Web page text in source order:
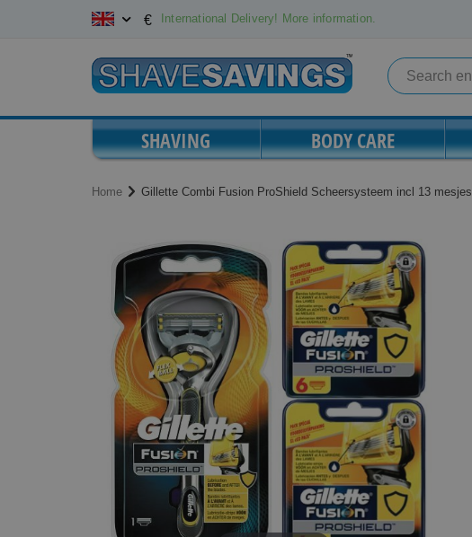
Skip
€ International Delivery! More information.
Search
SHAVING BODY CARE
Home Gillette Combi Fusion ProShield Scheersysteem incl 13 mesjes
images
gallery
beginning
images
gallery